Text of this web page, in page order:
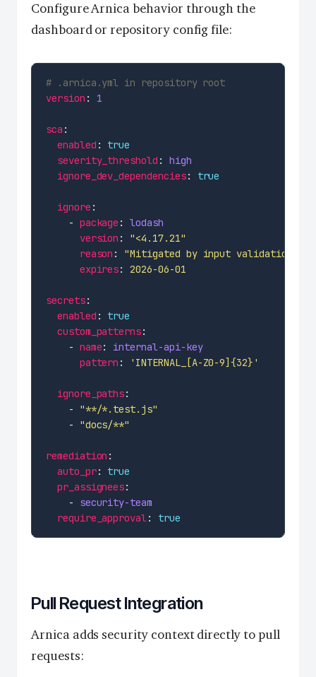
Configure Arnica behavior through the
dashboard or repository config file:
# .arnica.yml in repository root
version : 1
sca
enabled : true
severity_threshold : high
ignore_dev_dependencies: true
ignore
    -
package : lodash
version : "<4.17.21"
reason : "Mitigated by input validation"
expires: 2026-06-01
secrets
enabled : true
custom_patterns
    -
name: internal-api-key
pattern : 'INTERNAL_[A-Z0-9]{32}'
ignore_paths
    -
"**/*.test.js"
    -
"docs/**"
remediation
auto_pr: true
pr_assignees
    -
security-team
require_approval: true
Pull Request Integration
Arnica adds security context directly to pull
requests: